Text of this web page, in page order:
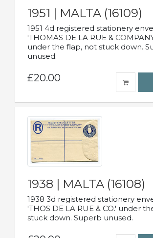
1951 | MALTA (16109)
1951 4d registered stationery
'THOMAS DE LA RUE &
under the flap, not stuck down.
unused.
£20.00
1938 | MALTA (16108)
1938 3d registered stationery
'THOS DE LA RUE & CO.' under
stuck down. Superb unused.